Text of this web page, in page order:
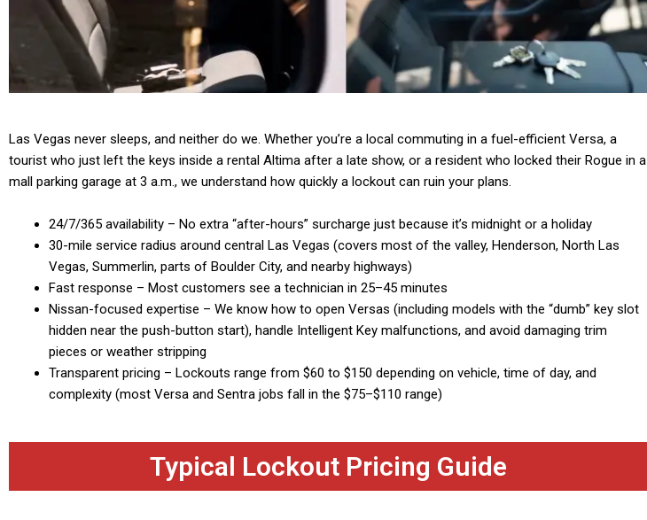
Las Vegas never sleeps, and neither do we. Whether you’re a local commuting in a fuel-efficient Versa, a
tourist who just left the keys inside a rental Altima after a late show, or a resident who locked their Rogue in a
mall parking garage at 3 a.m., we understand how quickly a lockout can ruin your plans.
24/7/365 availability – No extra “after-hours” surcharge just because it’s midnight or a holiday
30-mile service radius around central Las Vegas (covers most of the valley, Henderson, North Las
Vegas, Summerlin, parts of Boulder City, and nearby highways)
Fast response – Most customers see a technician in 25–45 minutes
Nissan-focused expertise – We know how to open Versas (including models with the “dumb” key slot
hidden near the push-button start), handle Intelligent Key malfunctions, and avoid damaging trim
pieces or weather stripping
Transparent pricing – Lockouts range from $60 to $150 depending on vehicle, time of day, and
complexity (most Versa and Sentra jobs fall in the $75–$110 range)
Typical Lockout Pricing Guide